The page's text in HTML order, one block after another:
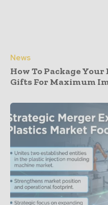
News
How To Package
Gifts For Maximum